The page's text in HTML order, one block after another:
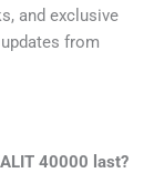
and exclusive
from
40000 last?